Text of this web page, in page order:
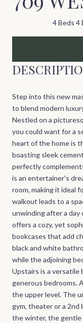
4 Beds 4
Step into this new
to blend modern
Nestled on a
you could want for a
heart of the home is
boasting sleek
perfectly
is an entertainer's
room, making it ideal
walkout leads to a
unwinding after a day
offers a cozy, yet
bookcases that add
black and white
while the adjoining
Upstairs is a versatile
generous bedrooms.
the upper level. The
gym, theater or a 2nd
the winter, the gentle